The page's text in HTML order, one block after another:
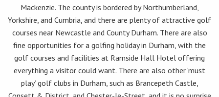
Mackenzie. The county is bordered by Northumberland,
Yorkshire, and Cumbria, and there are plenty of attractive golf
courses near Newcastle and County Durham. There are also
fine opportunities for a golfing holiday in Durham, with the
golf courses and facilities at Ramside Hall Hotel offering
everything a visitor could want. There are also other ‘must
play’ golf clubs in Durham, such as Brancepeth Castle,